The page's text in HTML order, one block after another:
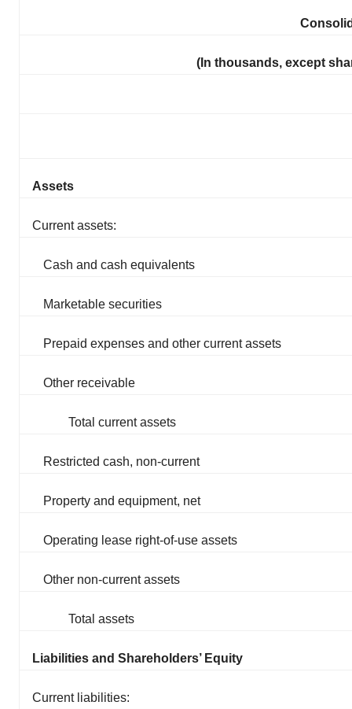
(In thousands, except
Assets
Current assets:
Cash and cash equivalents
Marketable securities
Prepaid expenses and other current assets
Other receivable
Total current assets
Restricted cash, non-current
Property and equipment, net
Operating lease right-of-use assets
Other non-current assets
Total assets
Liabilities and Shareholders’ Equity
Current liabilities: